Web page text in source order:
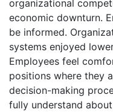
organizational
economic downturn.
be informed.
systems enjoyed
Employees feel
positions where they
decision-making
fully understand